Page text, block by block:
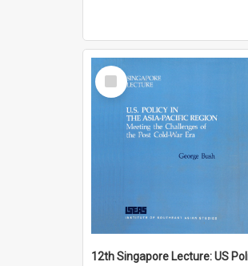
Select
Item